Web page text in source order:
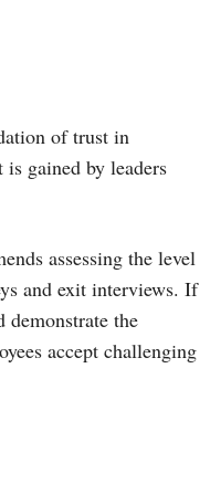
of trust in
gained by leaders
assessing the level
and exit interviews. If
the
accept challenging